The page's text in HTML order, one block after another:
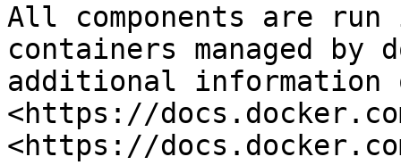
All components are
containers managed by
additional
<https://
<https://